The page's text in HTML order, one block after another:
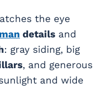
the eye
details and
: gray siding, big
, and generous
and wide